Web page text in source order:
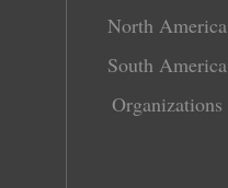
North America
South America
Organizations